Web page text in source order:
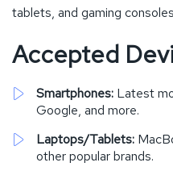
tablets, and gaming
Accepted
Smartphones: Latest
Google, and more.
Laptops/Tablets:
other popular brands.